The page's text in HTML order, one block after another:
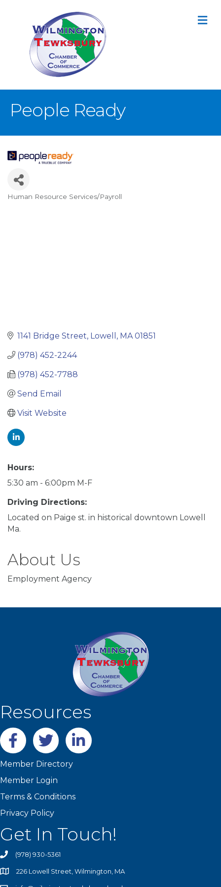
People Ready
Human Resource Services/Payroll
1141 Bridge Street Lowell MA 01851
(978) 452-2244
(978) 452-7788
Send Email
Visit Website
Hours:
5:30 am - 6:00pm M-F
Driving Directions:
Located on Paige st. in historical downtown Lowell
Ma.
About Us
Employment Agency
Resources
Facebooktwitter LinkedIn
Member Directory
Member Login
Terms & Conditions
Privacy Policy
Get In Touch!
(978) 930-5361
226 Lowell Street, Wilmington, MA